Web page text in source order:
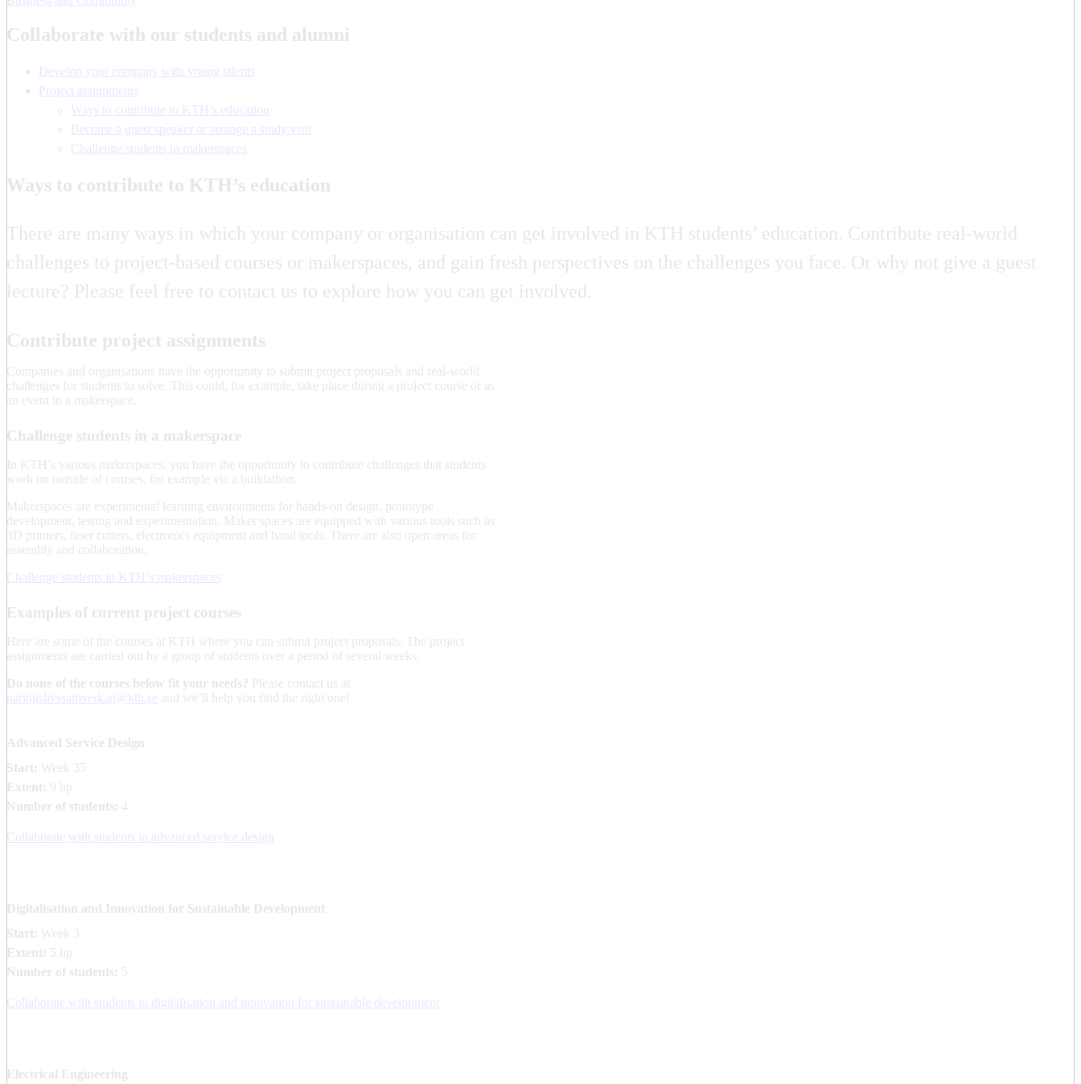
Collaborate with our students and alumni
Develop your company with young talents
Project assignments
Ways to contribute to KTH’s education
Become a guest speaker or arrange a study visit
Challenge students in makerspaces
Ways to contribute to KTH’s education
There are many ways in which your company or organisation can get involved in KTH students’ education. Contribute real-world
challenges to project-based courses or makerspaces, and gain fresh perspectives on the challenges you face. Or why not give a guest
lecture? Please feel free to contact us to explore how you can get involved.
Contribute project assignments
Companies and organisations have the opportunity to submit project proposals and real-world
challenges for students to solve. This could, for example, take place during a project course or as
an event in a makerspace.
Challenge students in a makerspace
In KTH’s various makerspaces, you have the opportunity to contribute challenges that students
work on outside of courses, for example via a buildathon.
Makerspaces are experimental learning environments for hands-on design, prototype
development, testing and experimentation. Maker spaces are equipped with various tools such as
3D printers, laser cutters, electronics equipment and hand tools. There are also open areas for
assembly and collaboration.
Challenge students in KTH’s makerspaces
Examples of current project courses
Here are some of the courses at KTH where you can submit project proposals. The project
assignments are carried out by a group of students over a period of several weeks.
Do none of the courses below fit your needs? Please contact us at
naringslivssamverkan@kth.se and we’ll help you find the right one!
Advanced Service Design
Start: Week 35
Extent: 9 hp
Number of students: 4
Collaborate with students in advanced service design
Digitalisation and Innovation for Sustainable Development
Start: Week 3
Extent: 5 hp
Number of students: 5
Collaborate with students in digitalisation and innovation for sustainable development
Electrical Engineering